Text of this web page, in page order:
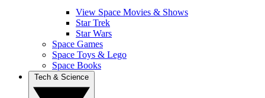
View Space Movies & Shows
Star Trek
Star Wars
Space Games
Space Toys & Lego
Space Books